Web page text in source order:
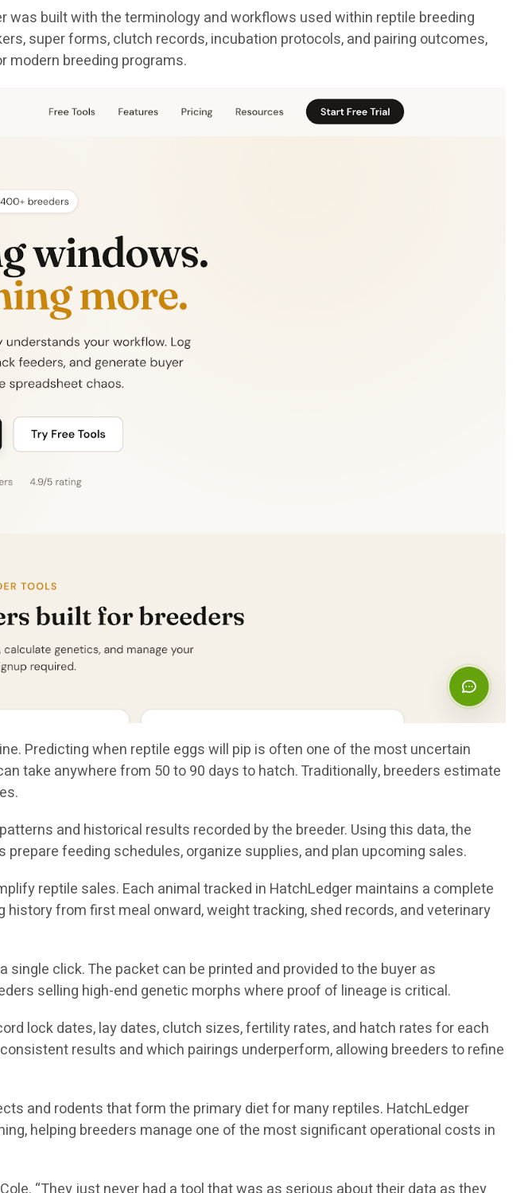
built with the terminology and workflows used within reptile breeding
super forms, clutch records, incubation protocols, and pairing outcomes,
modern breeding programs.
Predicting when reptile eggs will pip is often one of the most uncertain
take anywhere from 50 to 90 days to hatch. Traditionally, breeders estimate
and historical results recorded by the breeder. Using this data, the
feeding schedules, organize supplies, and plan upcoming sales.
reptile sales. Each animal tracked in HatchLedger maintains a complete
from first meal onward, weight tracking, shed records, and veterinary
click. The packet can be printed and provided to the buyer as
selling high-end genetic morphs where proof of lineage is critical.
lock dates, lay dates, clutch sizes, fertility rates, and hatch rates for each
results and which pairings underperform, allowing breeders to refine
and rodents that form the primary diet for many reptiles. HatchLedger
helping breeders manage one of the most significant operational costs in